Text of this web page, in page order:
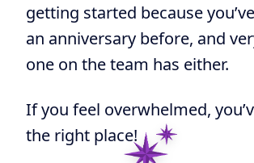
getting started because
an anniversary before, and
one on the team has either.
If you feel overwhelmed,
the right place!